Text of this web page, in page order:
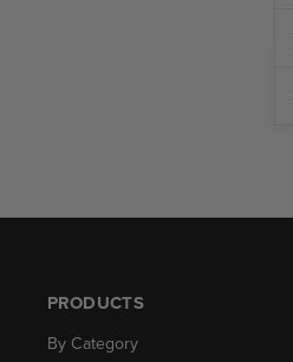
PRODUCTS
By Category